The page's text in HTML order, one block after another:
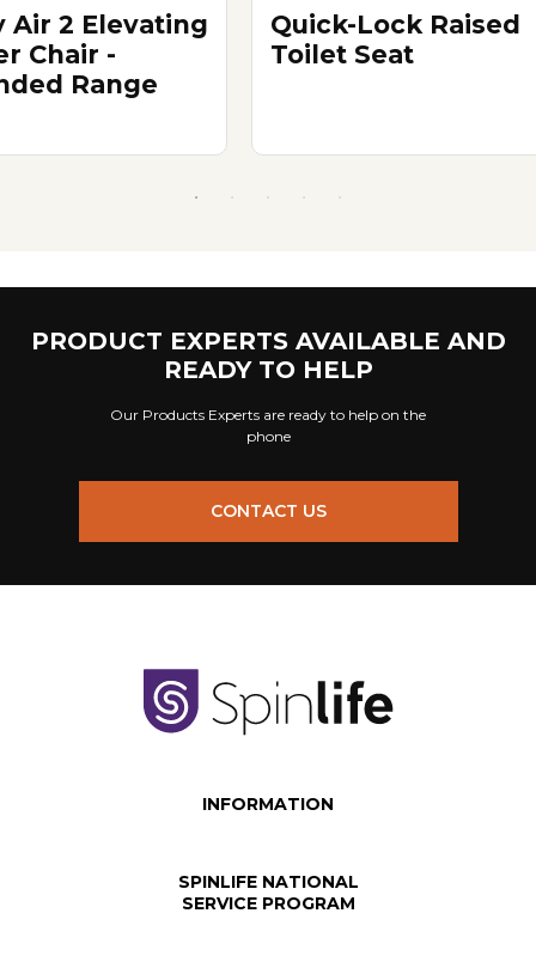
Air 2 Elevating
Chair -
Range
Quick-Lock Raised
Toilet Seat
PRODUCT EXPERTS AVAILABLE AND
READY TO HELP
Our Products Experts are ready to help on the
phone
CONTACT US
INFORMATION
SPINLIFE NATIONAL
SERVICE PROGRAM